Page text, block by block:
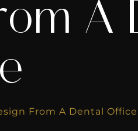
A
From A Dental Office